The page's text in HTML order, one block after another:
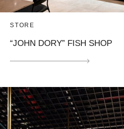
STORE
“JOHN DORY” FISH SHOP